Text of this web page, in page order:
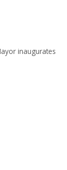
inaugurates